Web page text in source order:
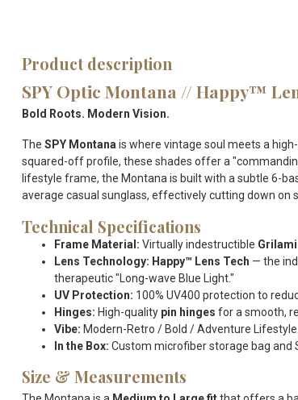
Product description
SPY Optic Montana // Happy™
Bold Roots. Modern Vision.
The SPY Montana is where vintage soul meets a
squared-off profile, these shades offer a
lifestyle frame, the Montana is built with a subtle 6-
average casual sunglass, effectively cutting down on
Technical Specifications
Frame Material: Virtually indestructible
Lens Technology: Happy™ Lens Tech — the
therapeutic "Long-wave Blue Light."
UV Protection: 100% UV400 protection to
Hinges: High-quality pin hinges for a smooth,
Vibe: Modern-Retro / Bold / Adventure Lifestyle.
In the Box: Custom microfiber storage bag and
Size & Measurements